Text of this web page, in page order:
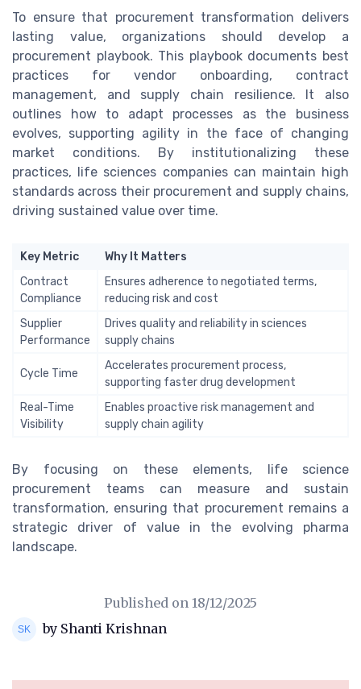
To ensure that procurement transformation delivers
lasting value, organizations should develop a
procurement playbook. This playbook documents best
practices for vendor onboarding, contract
management, and supply chain resilience. It also
outlines how to adapt processes as the business
evolves, supporting agility in the face of changing
market conditions. By institutionalizing these
practices, life sciences companies can maintain high
standards across their procurement and supply chains,
driving sustained value over time.
Key Metric
Why It Matters
Contract
Compliance
Ensures adherence to negotiated terms,
reducing risk and cost
Supplier
Performance
Drives quality and reliability in sciences
supply chains
Cycle Time
Accelerates procurement process,
supporting faster drug development
Real-Time
Visibility
Enables proactive risk management and
supply chain agility
By focusing on these elements, life science
procurement teams can measure and sustain
transformation, ensuring that procurement remains a
strategic driver of value in the evolving pharma
landscape.
Published on 18/12/2025
by Shanti Krishnan